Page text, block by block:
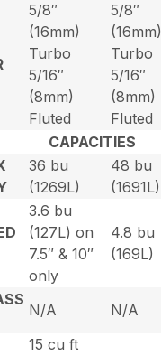
5/8″
(16mm)
Turbo
5/16″
(8mm)
Fluted
5/8″
(16mm)
Turbo
5/16″
(8mm)
Fluted
CAPACITIES
36 bu
(1269L)
48 bu
(1691L)
3.6 bu
(127L) on
7.5″ & 10″
only
4.8 bu
(169L)
N/A N/A
15 cu ft